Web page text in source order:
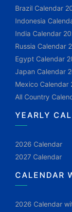
Brazil Calendar
Indonesia
India Calendar
Russia Calendar
Egypt Calendar
Japan Calendar
Mexico Calendar
All Country
YEARLY
2026 Calendar
2027 Calendar
CALENDAR
2026 Calendar